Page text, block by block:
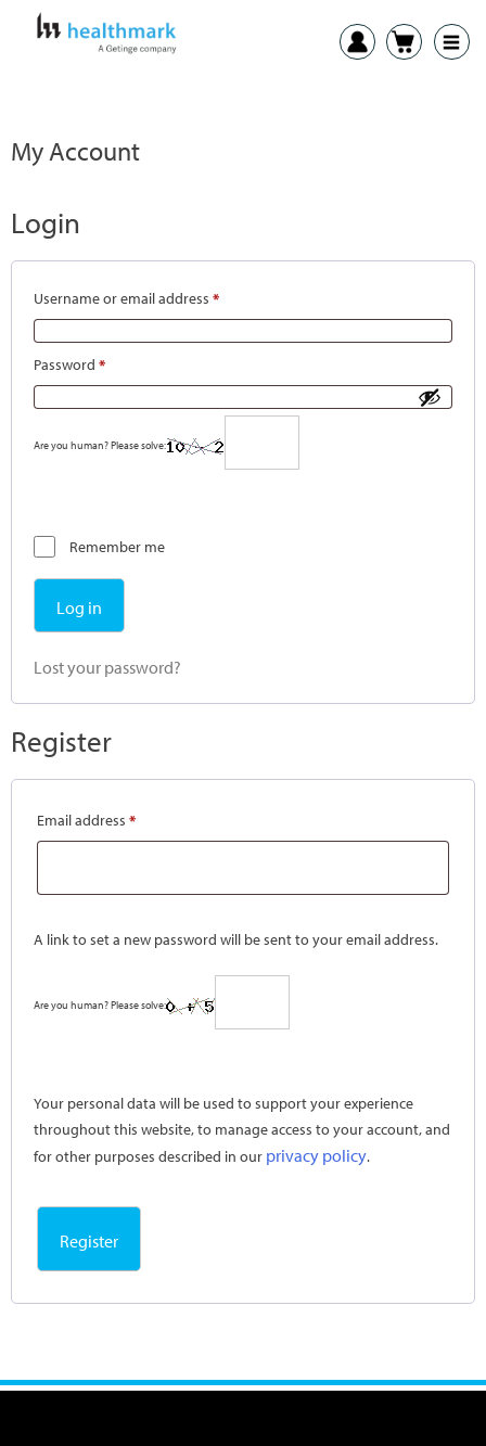
My Account
Login
Username or email address *
Password *
Are you human? Please solve:
Remember me
Log in
Lost your password?
Register
Email address *
A link to set a new password will be sent to your email address.
Are you human? Please solve:
Your personal data will be used to support your experience
throughout this website, to manage access to your account, and
for other purposes described in our privacy policy.
Register